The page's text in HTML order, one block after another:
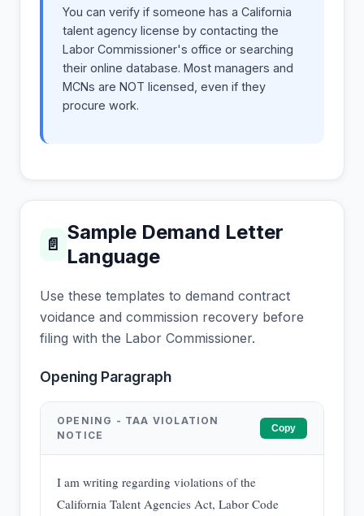
You can verify if someone has a California
talent agency license by contacting the
Labor Commissioner's office or searching
their online database. Most managers and
MCNs are NOT licensed, even if they
procure work.
📄
Sample Demand Letter
Language
Use these templates to demand contract
voidance and commission recovery before
filing with the Labor Commissioner.
Opening Paragraph
OPENING - TAA VIOLATION
NOTICE
Copy
I am writing regarding violations of the
California Talent Agencies Act, Labor Code